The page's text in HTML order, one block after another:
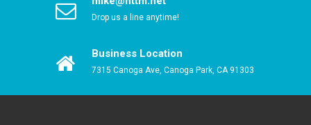
Drop us a line anytime!
Business Location
7315 Canoga Ave, Canoga Park, CA 91303